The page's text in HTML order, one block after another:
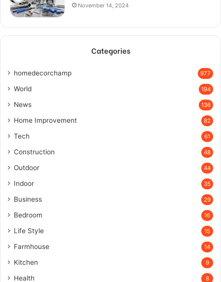
November 14, 2024
Categories
homedecorchamp 977
World 194
News 136
Home Improvement 82
Tech 61
Construction 48
Outdoor 44
Indoor 35
Business 29
Bedroom 16
Life Style 15
Farmhouse 14
Kitchen 9
Health 8